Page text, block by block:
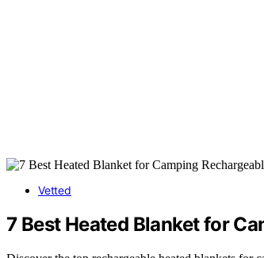
Vetted
7 Best Heated Blanket for